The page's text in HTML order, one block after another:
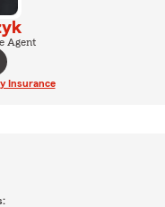
Agent
Insurance